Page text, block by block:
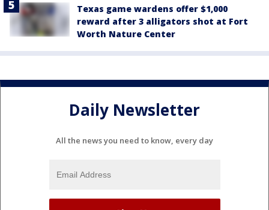
Texas game wardens offer $1,000
reward after 3 alligators shot at Fort
Worth Nature Center
Daily Newsletter
All the news you need to know, every day